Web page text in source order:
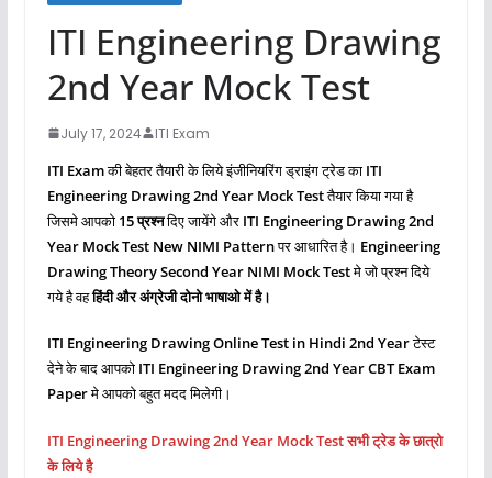
ITI Engineering Drawing
2nd Year Mock Test
July 17, 2024 ITI Exam
ITI Examकी बेहतर तैयारी के लिये इंजीनियरिंग ड्राइंग ट्रेड का ITI
Engineering Drawing 2nd Year Mock Testतैयार किया गया है
जिसमे आपको 15 प्रश्‍नदिए जायेंगे और ITI Engineering Drawing2nd
Year Mock Test New NIMI Patternपर आधारित है। Engineering
Drawing Theory Second Year NIMI Mock Testमे जो प्रश्‍न दिये
गये है वहहिंदी और अंग्रेजी दोनो भाषाओ में है।
ITI Engineering DrawingOnline Test in Hindi 2nd Yearटेस्ट
देने के बाद आपको ITI Engineering Drawing2nd Year CBT Exam
Paperमे आपको बहुत मदद मिलेगी।
ITI Engineering Drawing 2nd Year Mock Test सभी ट्रेड के छात्रो
के लिये है